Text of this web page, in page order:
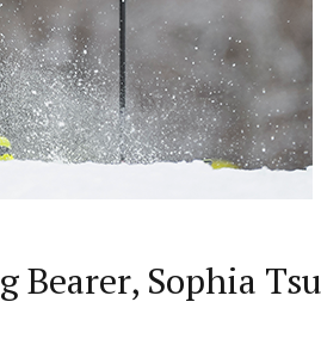
Sophia